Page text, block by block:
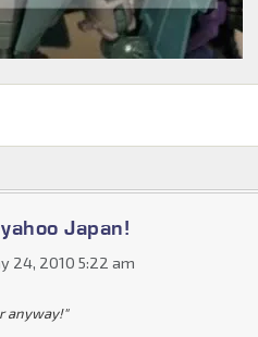
Japan!
24, 2010 5:22 am
anyway!"